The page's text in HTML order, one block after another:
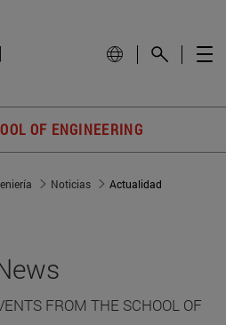
OF ENGINEERING
Noticias Actualidad
FROM THE SCHOOL OF